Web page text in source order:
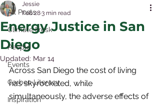
All Posts
Climate Fresk
People
Events
Carbon Literacy
Inspiration
Energy Justice in San
Diego
Jessie
Feb 283 min read
Updated: Mar 14
Across San Diego the cost of living
has skyrocketed, while
simultaneously, the adverse effects of